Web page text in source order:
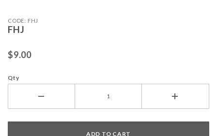
Thumbnail Filmstrip of FHJ Images
Purchase FHJ
CODE: FHJ
FHJ
$9.00
Qty